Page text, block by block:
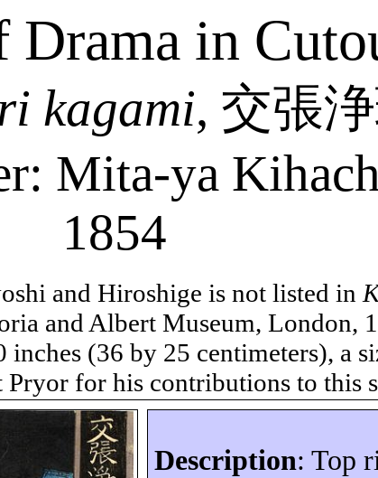
in
kagami, 交張
Mita-ya
1854
and Hiroshige is not listed in
and Albert Museum, London,
inches (36 by 25 centimeters), a
for his contributions to this
Description: Top